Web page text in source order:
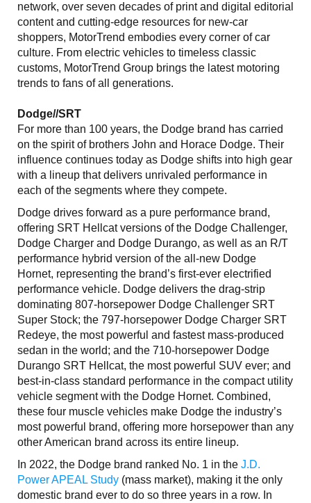
network, over seven decades of print and digital editorial
content and cutting-edge resources for new-car
shoppers, MotorTrend embodies every corner of car
culture. From electric vehicles to timeless classic
customs, MotorTrend Group brings the latest motoring
trends to fans of all generations.
Dodge//SRT
For more than 100 years, the Dodge brand has carried
on the spirit of brothers John and Horace Dodge. Their
influence continues today as Dodge shifts into high gear
with a lineup that delivers unrivaled performance in
each of the segments where they compete.
Dodge drives forward as a pure performance brand,
offering SRT Hellcat versions of the Dodge Challenger,
Dodge Charger and Dodge Durango, as well as an R/T
performance hybrid version of the all-new Dodge
Hornet, representing the brand’s first-ever electrified
performance vehicle. Dodge delivers the drag-strip
dominating 807-horsepower Dodge Challenger SRT
Super Stock; the 797-horsepower Dodge Charger SRT
Redeye, the most powerful and fastest mass-produced
sedan in the world; and the 710-horsepower Dodge
Durango SRT Hellcat, the most powerful SUV ever; and
best-in-class standard performance in the compact utility
vehicle segment with the Dodge Hornet. Combined,
these four muscle vehicles make Dodge the industry’s
most powerful brand, offering more horsepower than any
other American brand across its entire lineup.
In 2022, the Dodge brand ranked No. 1 in the J.D.
Power APEAL Study (mass market), making it the only
domestic brand ever to do so three years in a row. In